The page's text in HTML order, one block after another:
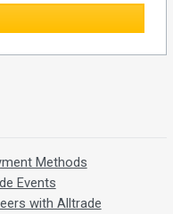
Methods
Events
with Alltrade